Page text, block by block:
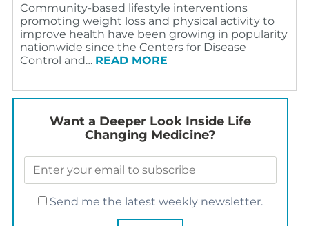
Community-based lifestyle interventions
promoting weight loss and physical activity to
improve health have been growing in popularity
nationwide since the Centers for Disease
Control and… READ MORE
Want a Deeper Look Inside Life
Changing Medicine?
Send me the latest weekly newsletter.